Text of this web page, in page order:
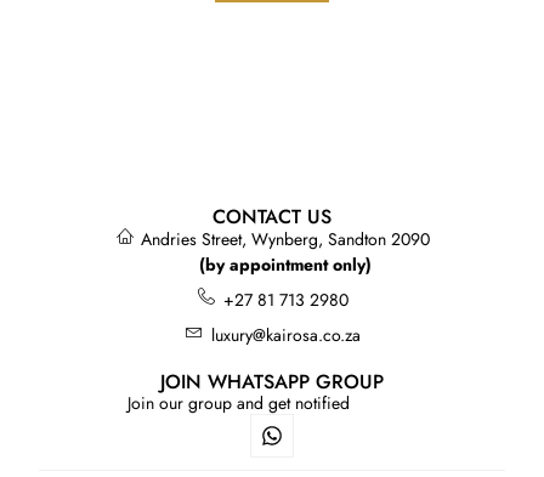
CONTACT US
Andries Street, Wynberg, Sandton 2090
(by appointment only)
+27 81 713 2980
luxury@kairosa.co.za
JOIN WHATSAPP GROUP
Join our group and get notified